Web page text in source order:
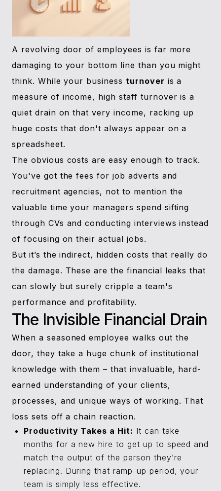
A revolving door of employees is far more
damaging to your bottom line than you might
think. While your business turnover is a
measure of income, high staff turnover is a
quiet drain on that very income, racking up
huge costs that don't always appear on a
spreadsheet.
The obvious costs are easy enough to track.
You've got the fees for job adverts and
recruitment agencies, not to mention the
valuable time your managers spend sifting
through CVs and conducting interviews instead
of focusing on their actual jobs.
But it’s the indirect, hidden costs that really do
the damage. These are the financial leaks that
can slowly but surely cripple a team's
performance and profitability.
The Invisible Financial Drain
When a seasoned employee walks out the
door, they take a huge chunk of institutional
knowledge with them – that invaluable, hard-
earned understanding of your clients,
processes, and unique ways of working. That
loss sets off a chain reaction.
Productivity Takes a Hit: It can take
months for a new hire to get up to speed and
match the output of the person they’re
replacing. During that ramp-up period, your
team is simply less effective.